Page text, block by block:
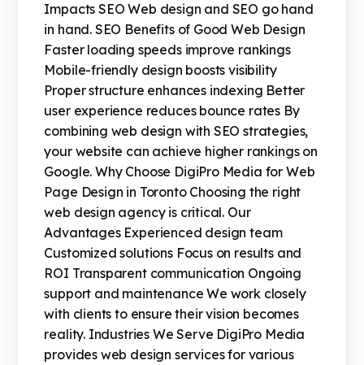
Impacts SEO Web design and SEO go hand
in hand. SEO Benefits of Good Web Design
Faster loading speeds improve rankings
Mobile-friendly design boosts visibility
Proper structure enhances indexing Better
user experience reduces bounce rates By
combining web design with SEO strategies,
your website can achieve higher rankings on
Google. Why Choose DigiPro Media for Web
Page Design in Toronto Choosing the right
web design agency is critical. Our
Advantages Experienced design team
Customized solutions Focus on results and
ROI Transparent communication Ongoing
support and maintenance We work closely
with clients to ensure their vision becomes
reality. Industries We Serve DigiPro Media
provides web design services for various